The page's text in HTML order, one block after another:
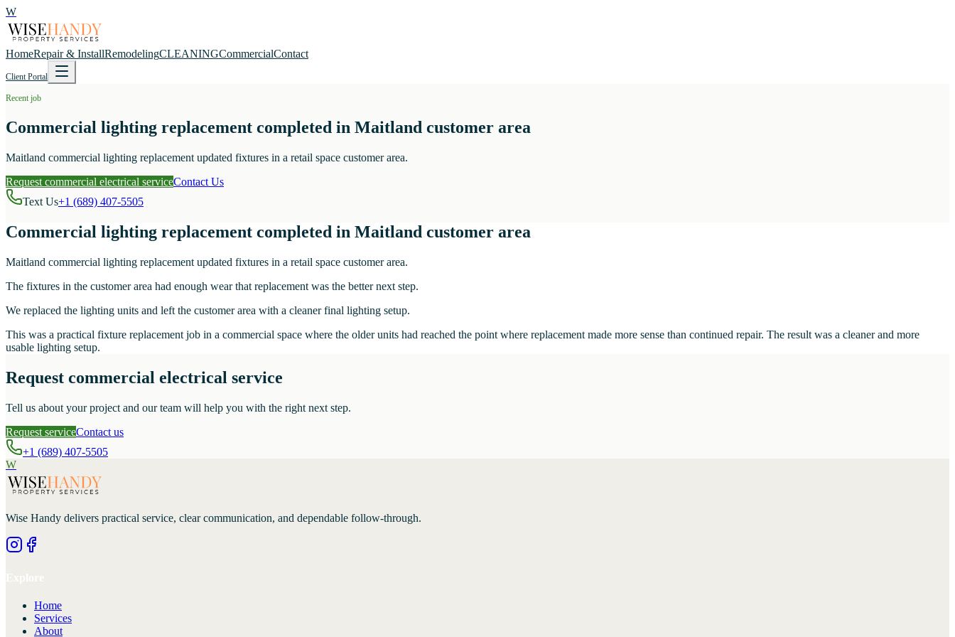
W
HomeRepair & InstallRemodelingCLEANINGCommercialContact
Client Portal
Recent job
Commercial lighting replacement completed in Maitland customer area
Maitland commercial lighting replacement updated fixtures in a retail space customer area.
Request commercial electrical serviceContact Us
Text Us+1 (689) 407-5505
Commercial lighting replacement completed in Maitland customer area
Maitland commercial lighting replacement updated fixtures in a retail space customer area.
The fixtures in the customer area had enough wear that replacement was the better next step.
We replaced the lighting units and left the customer area with a cleaner final lighting setup.
This was a practical fixture replacement job in a commercial space where the older units had reached the point where replacement made more sense than continued repair. The result was a cleaner and more
usable lighting setup.
Request commercial electrical service
Tell us about your project and our team will help you with the right next step.
Request serviceContact us
+1 (689) 407-5505
W
Wise Handy delivers practical service, clear communication, and dependable follow-through.
Home
Services
About